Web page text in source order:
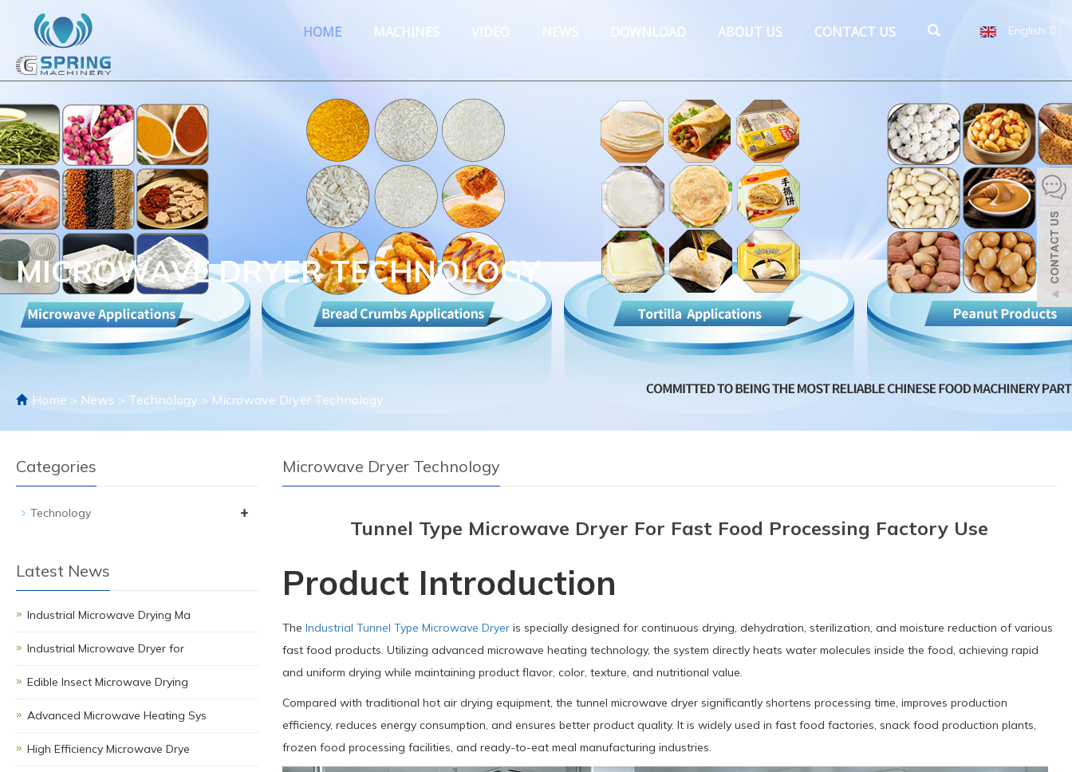
English
HOME MACHINES VIDEO NEWS DOWNLOAD ABOUT US CONTACT US
MICROWAVE DRYER TECHNOLOGY
Home > News > Technology > Microwave Dryer Technology
Microwave Dryer Technology
Tunnel Type Microwave Dryer For Fast Food Processing Factory Use
Product Introduction
The Industrial Tunnel Type Microwave Dryeris specially designed for continuous drying, dehydration, sterilization, and moisture reduction of various
fast food products. Utilizing advanced microwave heating technology, the system directly heats water molecules inside the food, achieving rapid
and uniform drying while maintaining product flavor, color, texture, and nutritional value.
Compared with traditional hot air drying equipment, the tunnel microwave dryer significantly shortens processing time, improves production
efficiency, reduces energy consumption, and ensures better product quality. It is widely used in fast food factories, snack food production plants,
frozen food processing facilities, and ready-to-eat meal manufacturing industries.
Categories
Technology +
Latest News
Industrial Microwave Drying Ma
Industrial Microwave Dryer for
Edible Insect Microwave Drying
Advanced Microwave Heating Sys
High Efficiency Microwave Drye